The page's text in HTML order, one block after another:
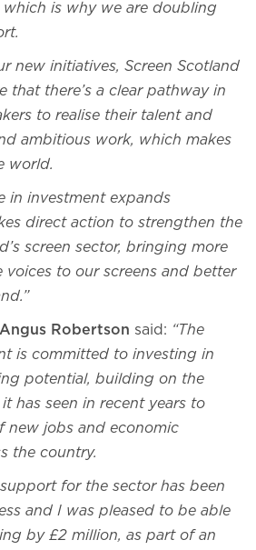
is why we are doubling
new initiatives, Screen Scotland
that there’s a clear pathway in
to realise their talent and
ambitious work, which makes
world.
in investment expands
direct action to strengthen the
screen sector, bringing more
voices to our screens and better
Robertson said: “The
is committed to investing in
potential, building on the
has seen in recent years to
new jobs and economic
the country.
support for the sector has been
and I was pleased to be able
by £2 million, as part of an